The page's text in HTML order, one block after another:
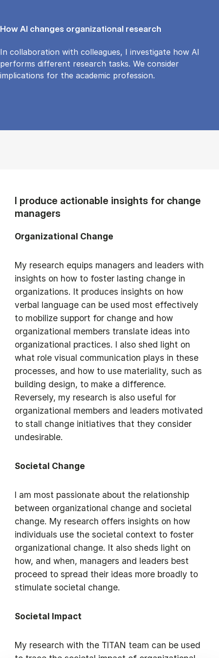
How AI changes organizational research
In collaboration with colleagues, I investigate how AI
performs different research tasks. We consider
implications for the academic profession.
I produce actionable insights for change
managers
Organizational Change
My research equips managers and leaders with
insights on how to foster lasting change in
organizations. It produces insights on how
verbal language can be used most effectively
to mobilize support for change and how
organizational members translate ideas into
organizational practices. I also shed light on
what role visual communication plays in these
processes, and how to use materiality, such as
building design, to make a difference.
Reversely, my research is also useful for
organizational members and leaders motivated
to stall change initiatives that they consider
undesirable.
Societal Change
I am most passionate about the relationship
between organizational change and societal
change. My research offers insights on how
individuals use the societal context to foster
organizational change. It also sheds light on
how, and when, managers and leaders best
proceed to spread their ideas more broadly to
stimulate societal change.
Societal Impact
My research with the TITAN team can be used